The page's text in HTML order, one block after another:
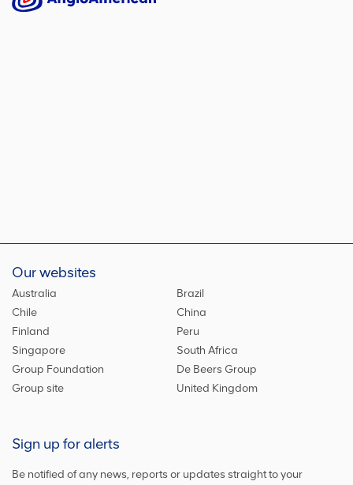
Our websites
Australia
Brazil
Chile
China
Finland
Peru
Singapore
South Africa
Group Foundation
De Beers Group
Group site
United Kingdom
Sign up for alerts
Be notified of any news, reports or updates straight to your